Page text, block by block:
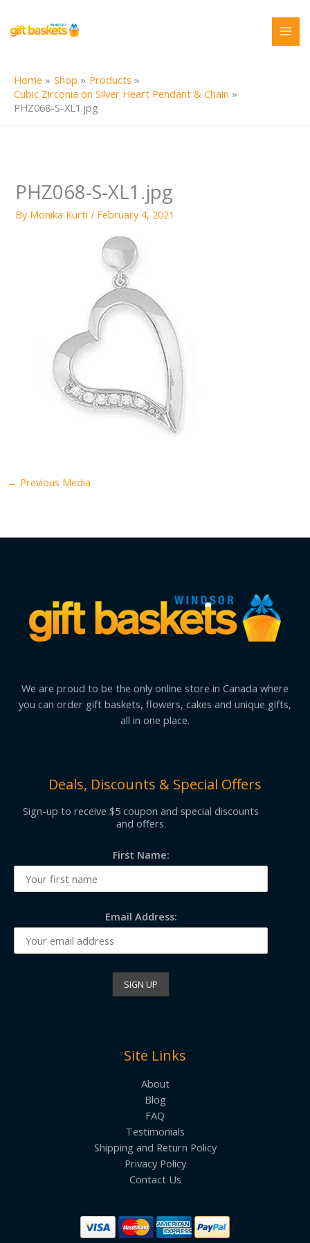
content
Home Shop
Products
Cubic Zirconia on Silver Heart Pendant & Chain
PHZ068-S-XL1.jpg
PHZ068-S-XL1.jpg
By Monika Kurti/ February 4, 2021
← Previous Media
We are proud to be the only online store in Canada where
you can order gift baskets, flowers, cakes and unique gifts,
all in one place.
Deals, Discounts & Special Offers
Sign-up to receive $5 coupon and special discounts
and offers.
First Name:
Email Address:
Site Links
About
Blog
FAQ
Testimonials
Shipping and Return Policy
Privacy Policy
Contact Us